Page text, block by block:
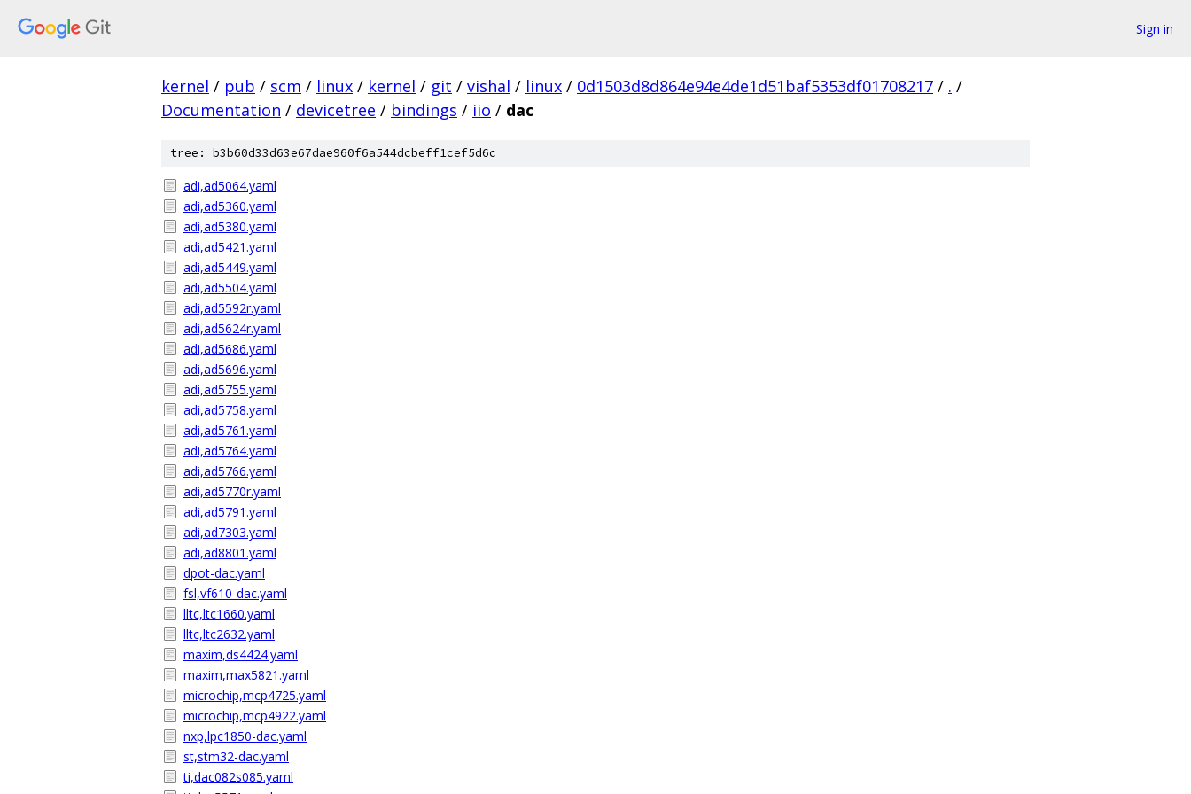
Sign in
kernel / pub / scm / linux / kernel / git / vishal / linux / 0d1503d8d864e94e4de1d51baf5353df01708217 / . /
Documentation / devicetree / bindings / iio / dac
tree: b3b60d33d63e67dae960f6a544dcbeff1cef5d6c
adi,ad5064.yaml
adi,ad5360.yaml
adi,ad5380.yaml
adi,ad5421.yaml
adi,ad5449.yaml
adi,ad5504.yaml
adi,ad5592r.yaml
adi,ad5624r.yaml
adi,ad5686.yaml
adi,ad5696.yaml
adi,ad5755.yaml
adi,ad5758.yaml
adi,ad5761.yaml
adi,ad5764.yaml
adi,ad5766.yaml
adi,ad5770r.yaml
adi,ad5791.yaml
adi,ad7303.yaml
adi,ad8801.yaml
dpot-dac.yaml
fsl,vf610-dac.yaml
lltc,ltc1660.yaml
lltc,ltc2632.yaml
maxim,ds4424.yaml
maxim,max5821.yaml
microchip,mcp4725.yaml
microchip,mcp4922.yaml
nxp,lpc1850-dac.yaml
st,stm32-dac.yaml
ti,dac082s085.yaml